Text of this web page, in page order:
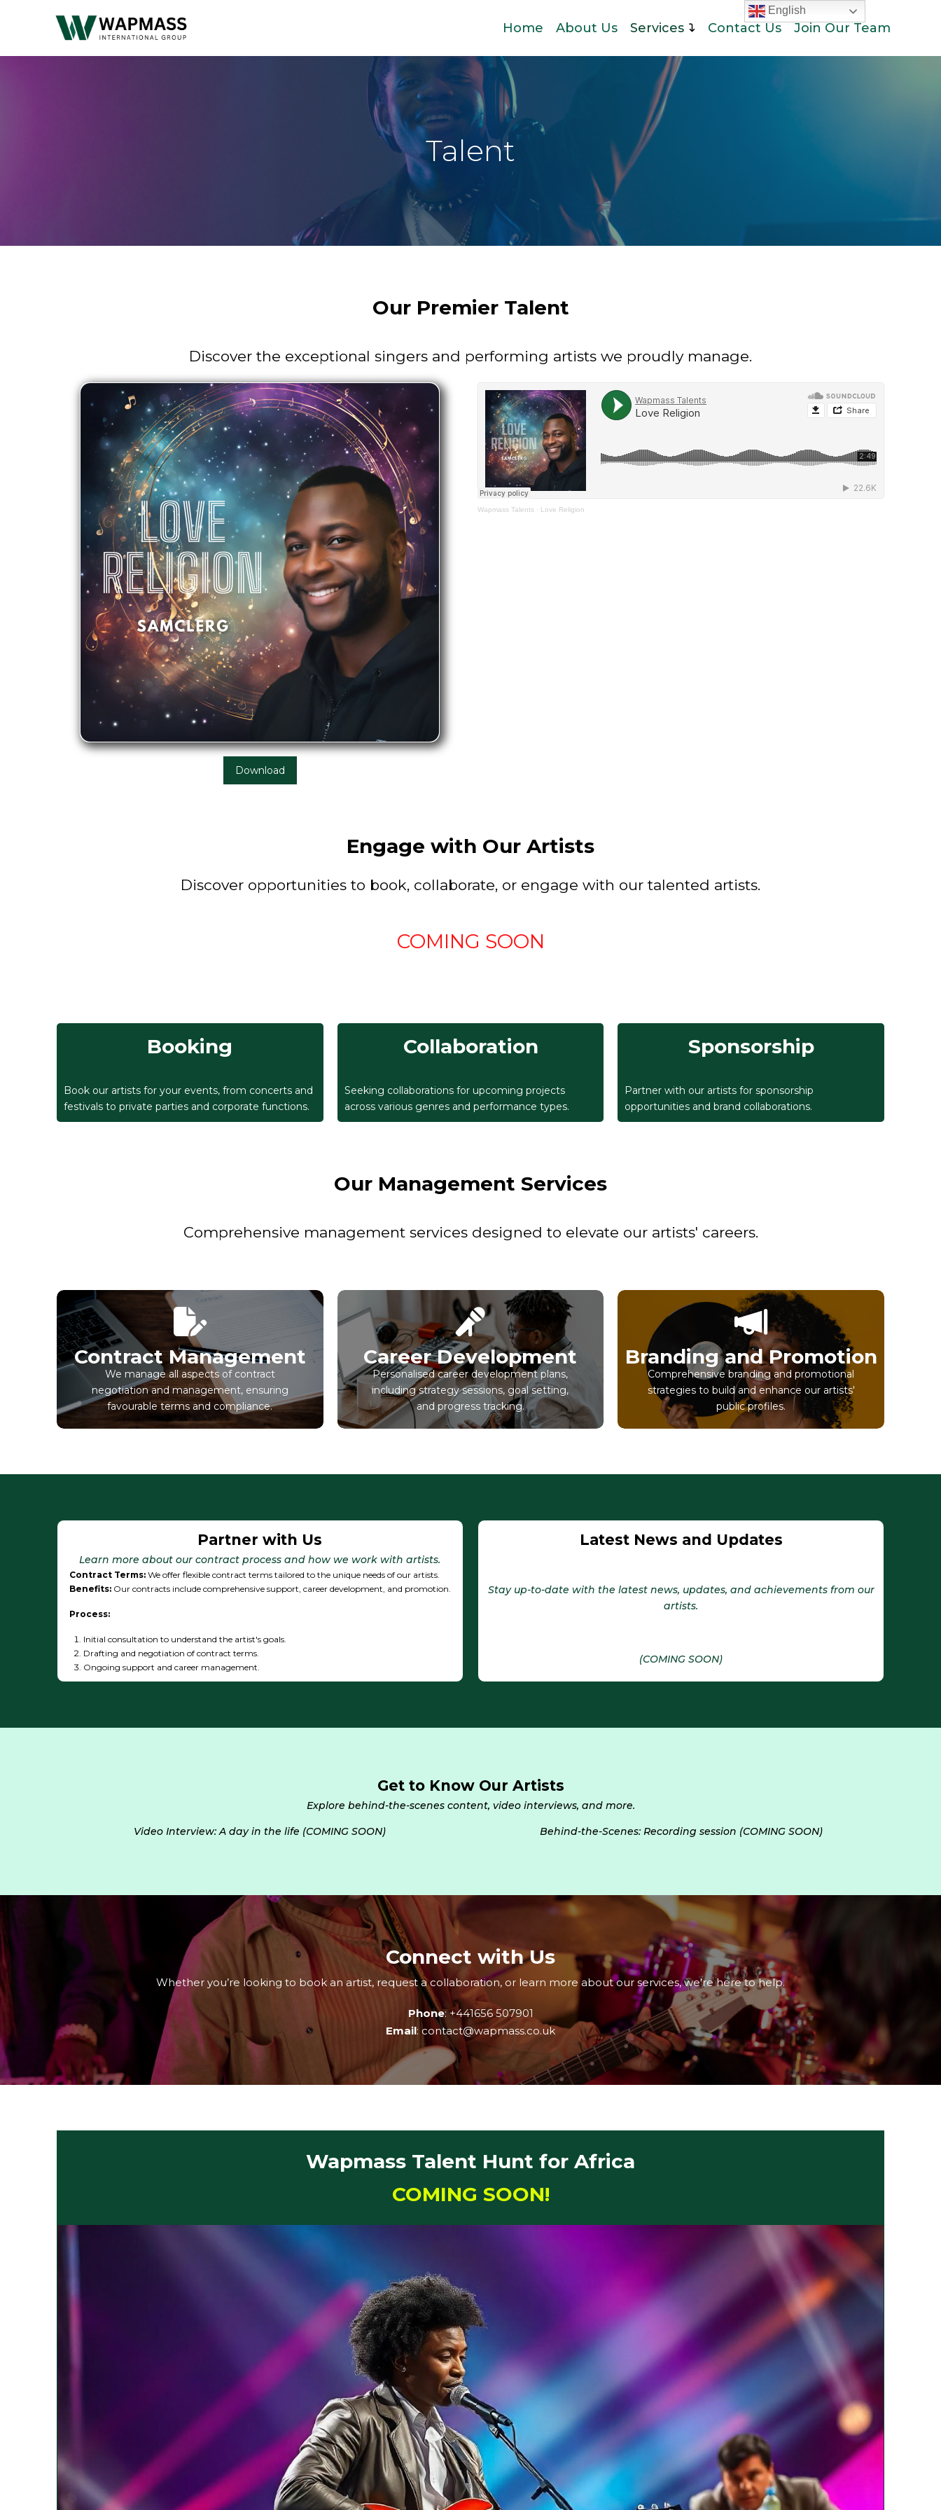
Home About Us Services Contact Us Join Our Team
Talent
Our Premier Talent
Discover the exceptional singers and performing artists we proudly manage.
Download
Wapmass Talents · Love Religion
Engage with Our Artists
Discover opportunities to book, collaborate, or engage with our talented artists.
COMING SOON
Booking
Book our artists for your events, from concerts and
festivals to private parties and corporate functions.
Collaboration
Seeking collaborations for upcoming projects
across various genres and performance types.
Sponsorship
Partner with our artists for sponsorship
opportunities and brand collaborations.
Our Management Services
Comprehensive management services designed to elevate our artists' careers.
Contract Management
We manage all aspects of contract
negotiation and management, ensuring
favourable terms and compliance.
Career Development
Personalised career development plans,
including strategy sessions, goal setting,
and progress tracking.
Branding and Promotion
Comprehensive branding and promotional
strategies to build and enhance our artists'
public profiles.
Partner with Us
Learn more about our contract process and how we work with artists.
Contract Terms:We offer flexible contract terms tailored to the unique needs of our artists.
Benefits:Our contracts include comprehensive support, career development, and promotion.
Process:
Initial consultation to understand the artist's goals.
Drafting and negotiation of contract terms.
Ongoing support and career management.
Latest News and Updates
Stay up-to-date with the latest news, updates, and achievements from our
artists.
(COMING SOON)
Get to Know Our Artists
Explore behind-the-scenes content, video interviews, and more.
Video Interview: A day in the life (COMING SOON) Behind-the-Scenes: Recording session (COMING SOON)
Connect with Us
Whether you’re looking to book an artist, request a collaboration, or learn more about our services, we’re here to help.
Phone: +441656 507901
Email: contact@wapmass.co.uk
Wapmass Talent Hunt for Africa
COMING SOON!
English